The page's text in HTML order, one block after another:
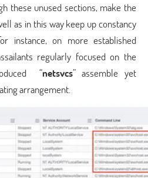
these unused sections, make the
as in this way keep up constancy
instance, on more established
regularly focused on the
“netsvcs” assemble yet
arrangement.